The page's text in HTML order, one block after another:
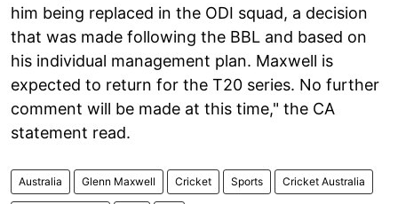
him being replaced in the ODI squad, a decision
that was made following the BBL and based on
his individual management plan. Maxwell is
expected to return for the T20 series. No further
comment will be made at this time," the CA
statement read.
Australia Glenn Maxwell Cricket Sports Cricket Australia